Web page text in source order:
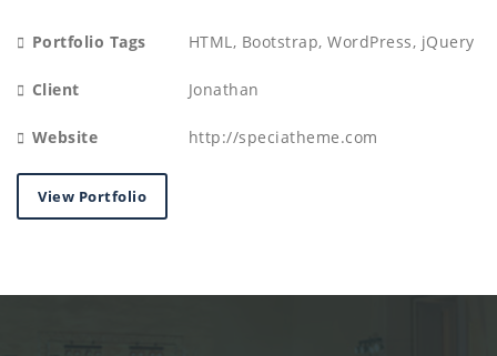
Portfolio Tags HTML, Bootstrap, WordPress, jQuery
Client Jonathan
Website http://speciatheme.com
View Portfolio